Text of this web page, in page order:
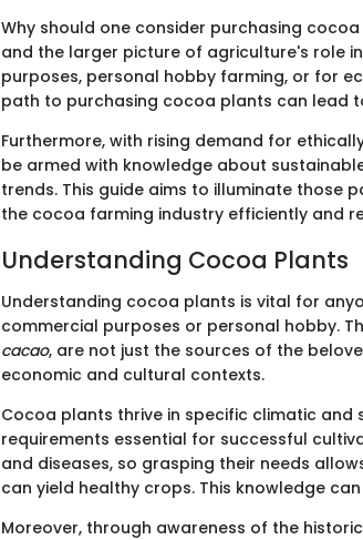
Why should one consider purchasing
and the larger picture of agriculture's role
purposes, personal hobby farming, or for
path to purchasing cocoa plants can lead
Furthermore, with rising demand for
be armed with knowledge about
trends. This guide aims to illuminate those
the cocoa farming industry efficiently and
Understanding Cocoa Plants
Understanding cocoa plants is vital for
commercial purposes or personal hobby.
cacao, are not just the sources of the
economic and cultural contexts.
Cocoa plants thrive in specific climatic and
requirements essential for successful
and diseases, so grasping their needs
can yield healthy crops. This knowledge
Moreover, through awareness of the